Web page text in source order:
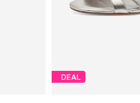
DEAL